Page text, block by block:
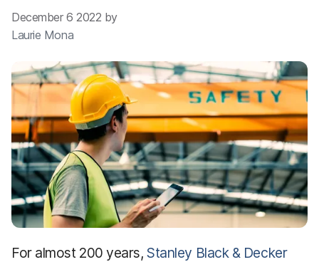
December 6 2022 by
Laurie Mona
For almost 200 years,Stanley Black & Decker